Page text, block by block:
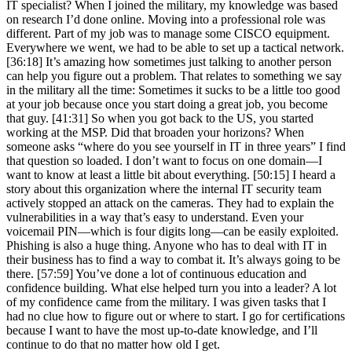
IT specialist? When I joined the military, my knowledge was based
on research I’d done online. Moving into a professional role was
different. Part of my job was to manage some CISCO equipment.
Everywhere we went, we had to be able to set up a tactical network.
[36:18] It’s amazing how sometimes just talking to another person
can help you figure out a problem. That relates to something we say
in the military all the time: Sometimes it sucks to be a little too good
at your job because once you start doing a great job, you become
that guy. [41:31] So when you got back to the US, you started
working at the MSP. Did that broaden your horizons? When
someone asks “where do you see yourself in IT in three years” I find
that question so loaded. I don’t want to focus on one domain—I
want to know at least a little bit about everything. [50:15] I heard a
story about this organization where the internal IT security team
actively stopped an attack on the cameras. They had to explain the
vulnerabilities in a way that’s easy to understand. Even your
voicemail PIN—which is four digits long—can be easily exploited.
Phishing is also a huge thing. Anyone who has to deal with IT in
their business has to find a way to combat it. It’s always going to be
there. [57:59] You’ve done a lot of continuous education and
confidence building. What else helped turn you into a leader? A lot
of my confidence came from the military. I was given tasks that I
had no clue how to figure out or where to start. I go for certifications
because I want to have the most up-to-date knowledge, and I’ll
continue to do that no matter how old I get.